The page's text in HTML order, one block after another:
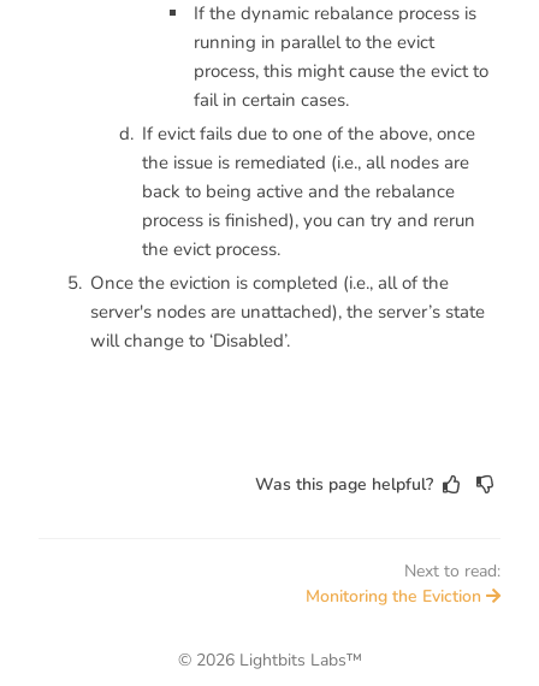
If the dynamic rebalance process is
running in parallel to the evict
process, this might cause the evict to
fail in certain cases.
If evict fails due to one of the above, once
the issue is remediated (i.e., all nodes are
back to being active and the rebalance
process is finished), you can try and rerun
the evict process.
Once the eviction is completed (i.e., all of the
server's nodes are unattached), the server’s state
will change to ‘Disabled’.
Was this page helpful?
Next to read:
Monitoring the Eviction
© 2026 Lightbits Labs™